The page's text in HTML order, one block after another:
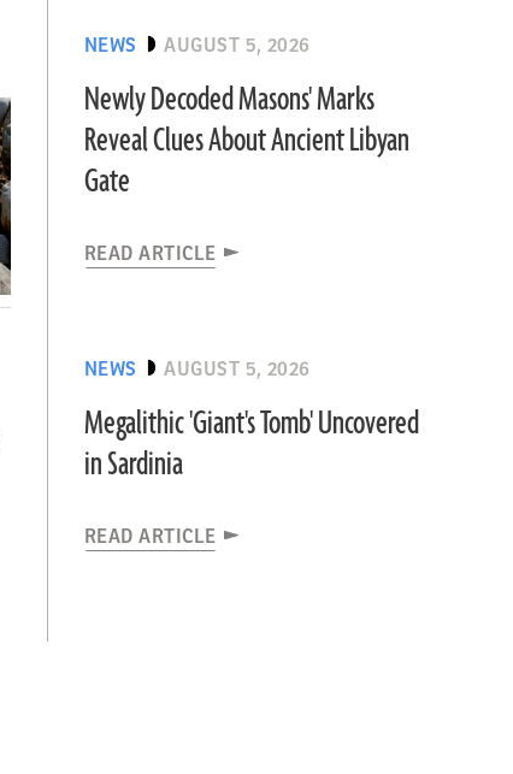
NEWS AUGUST 5, 2026
Newly Decoded Masons' Marks
Reveal Clues About Ancient Libyan
Gate
READ ARTICLE
NEWS AUGUST 5, 2026
Megalithic 'Giant's Tomb' Uncovered
in Sardinia
READ ARTICLE